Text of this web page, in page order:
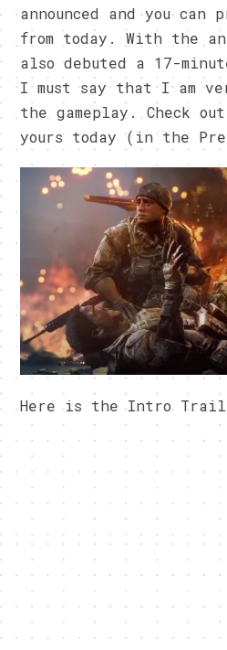
announced and you can
from today. With the
also debuted a 17-
I must say that I am
the gameplay. Check
yours today (in the
Here is the Intro